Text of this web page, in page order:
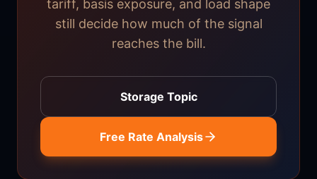
tariff, basis exposure, and load shape
still decide how much of the signal
reaches the bill.
Storage Topic
Free Rate Analysis